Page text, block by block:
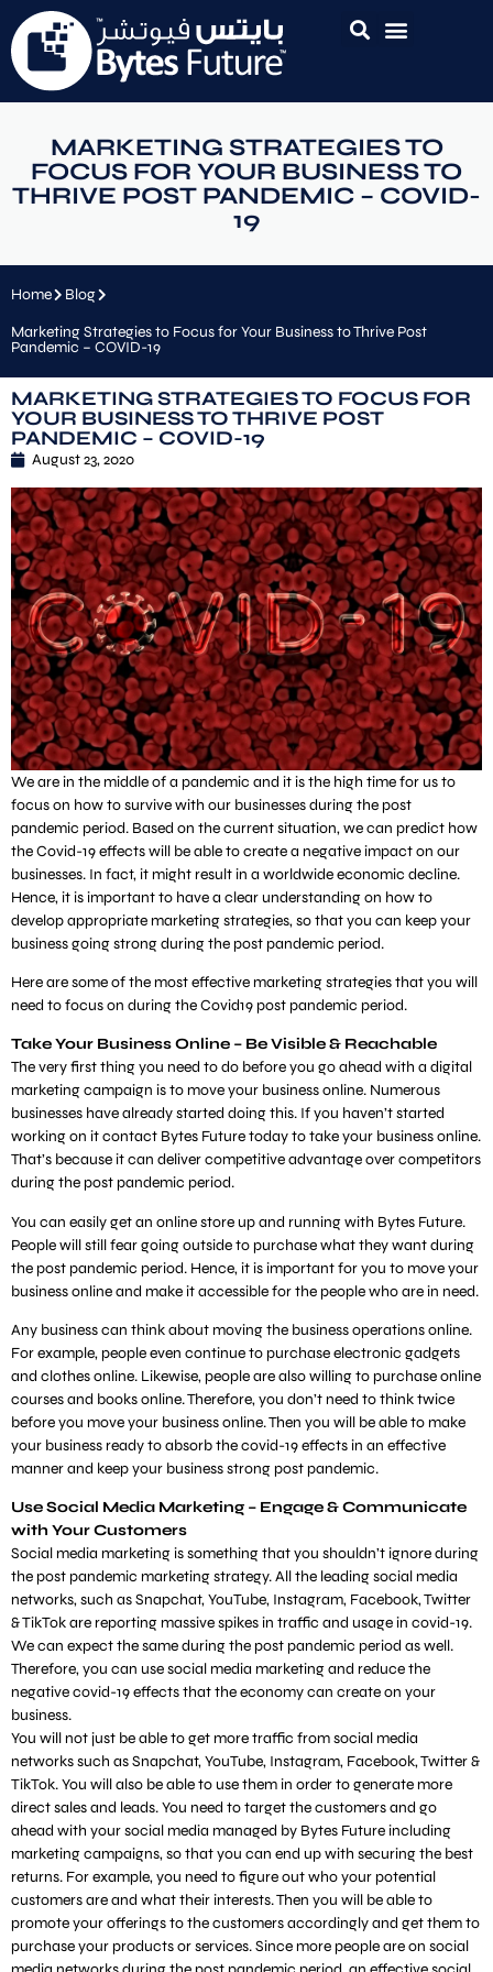
MARKETING STRATEGIES TO
FOCUS FOR YOUR BUSINESS TO
THRIVE POST PANDEMIC – COVID-
19
Home
Blog
Marketing Strategies to Focus for Your Business to Thrive Post
Pandemic – COVID-19
MARKETING STRATEGIES TO FOCUS FOR
YOUR BUSINESS TO THRIVE POST
PANDEMIC – COVID-19
August 23, 2020
We are in the middle of a pandemic and it is the high time for us to
focus on how to survive with our businesses during the post
pandemic period. Based on the current situation, we can predict how
the Covid-19 effects will be able to create a negative impact on our
businesses. In fact, it might result in a worldwide economic decline.
Hence, it is important to have a clear understanding on how to
develop appropriate marketing strategies, so that you can keep your
business going strong during the post pandemic period.
Here are some of the most effective marketing strategies that you will
need to focus on during the Covid19 post pandemic period.
Take Your Business Online – Be Visible & Reachable
The very first thing you need to do before you go ahead with a digital
marketing campaign is to move your business online. Numerous
businesses have already started doing this. If you haven’t started
working on it contact Bytes Future today to take your business online.
That’s because it can deliver competitive advantage over competitors
during the post pandemic period.
You can easily get an online store up and running with Bytes Future.
People will still fear going outside to purchase what they want during
the post pandemic period. Hence, it is important for you to move your
business online and make it accessible for the people who are in need.
Any business can think about moving the business operations online.
For example, people even continue to purchase electronic gadgets
and clothes online. Likewise, people are also willing to purchase online
courses and books online. Therefore, you don’t need to think twice
before you move your business online. Then you will be able to make
your business ready to absorb the covid-19 effects in an effective
manner and keep your business strong post pandemic.
Use Social Media Marketing – Engage & Communicate
with Your Customers
Social media marketing is something that you shouldn’t ignore during
the post pandemic marketing strategy. All the leading social media
networks, such as Snapchat, YouTube, Instagram, Facebook, Twitter
& TikTok are reporting massive spikes in traffic and usage in covid-19.
We can expect the same during the post pandemic period as well.
Therefore, you can use social media marketing and reduce the
negative covid-19 effects that the economy can create on your
business.
You will not just be able to get more traffic from social media
networks such as Snapchat, YouTube, Instagram, Facebook, Twitter &
TikTok. You will also be able to use them in order to generate more
direct sales and leads. You need to target the customers and go
ahead with your social media managed by Bytes Future including
marketing campaigns, so that you can end up with securing the best
returns. For example, you need to figure out who your potential
customers are and what their interests. Then you will be able to
promote your offerings to the customers accordingly and get them to
purchase your products or services. Since more people are on social